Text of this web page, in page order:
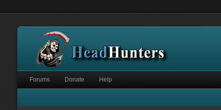
Forums Donate Help